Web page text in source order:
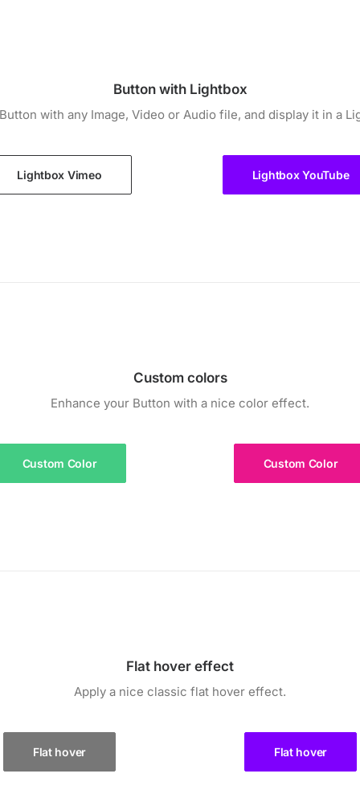
Button with Lightbox
with any Image, Video or Audio file, and display it in a
Lightbox Vimeo Lightbox YouTube
Custom colors
Enhance your Button with a nice color effect.
Custom Color Custom Color
Flat hover effect
Apply a nice classic flat hover effect.
Flat hover Flat hover